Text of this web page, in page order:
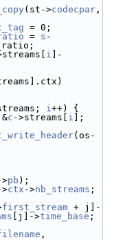
(st->codecpar
= 0;
= s -
i ]-
i++) {
c ->streams[ i ];
(os-
pb );
ctx ->nb_streams ;
first_stream + j]-
[j]->time_base ;